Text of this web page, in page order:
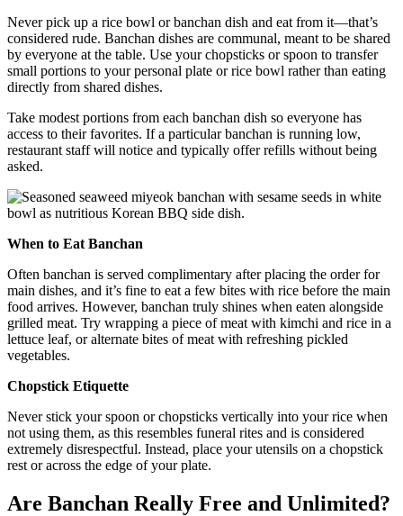
Never pick up a rice bowl or banchan dish and eat from it—that’s
considered rude. Banchan dishes are communal, meant to be shared
by everyone at the table. Use your chopsticks or spoon to transfer
small portions to your personal plate or rice bowl rather than eating
directly from shared dishes.
Take modest portions from each banchan dish so everyone has
access to their favorites. If a particular banchan is running low,
restaurant staff will notice and typically offer refills without being
asked.
When to Eat Banchan
Often banchan is served complimentary after placing the order for
main dishes, and it’s fine to eat a few bites with rice before the main
food arrives. However, banchan truly shines when eaten alongside
grilled meat. Try wrapping a piece of meat with kimchi and rice in a
lettuce leaf, or alternate bites of meat with refreshing pickled
vegetables.
Chopstick Etiquette
Never stick your spoon or chopsticks vertically into your rice when
not using them, as this resembles funeral rites and is considered
extremely disrespectful. Instead, place your utensils on a chopstick
rest or across the edge of your plate.
Are Banchan Really Free and Unlimited?